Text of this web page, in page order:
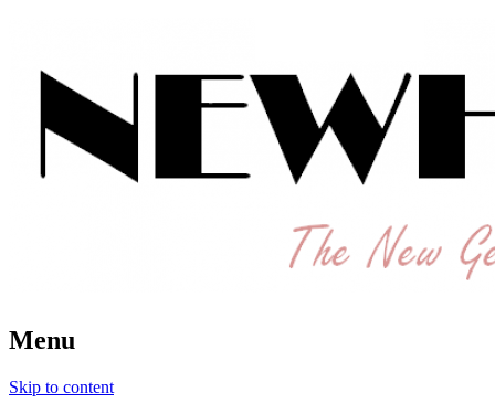
New Hipster
Menu
Skip to content